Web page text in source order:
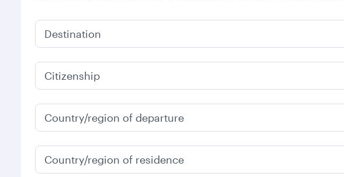
Destination
Citizenship
Country/region of departure
Country/region of residence